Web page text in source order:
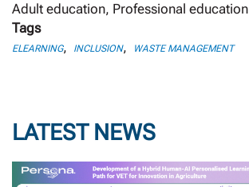
Adult education, Professional education
Tags
ELEARNING, INCLUSION, WASTE MANAGEMENT
LATEST NEWS